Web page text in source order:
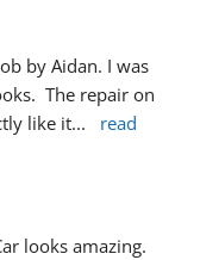
by Aidan. I was
The repair on
like it...
read
looks amazing.